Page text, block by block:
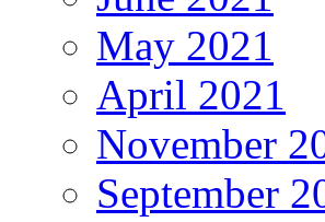
May 2021
April 2021
November
September